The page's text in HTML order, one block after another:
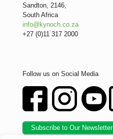
Sandton, 2146,
South Africa
info@kynoch.co.za
+27 (0)11 317 2000
Follow us on Social Media
Subscribe to Our Newsletter